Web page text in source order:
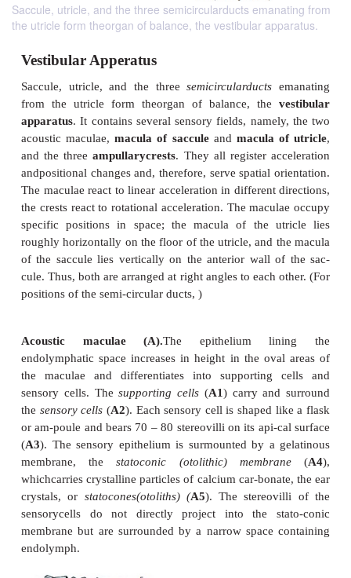
Saccule, utricle, and the three semicircularducts emanating from
the utricle form theorgan of balance, the vestibular apparatus.
Saccule, utricle, and the threesemicircularducts
from the utricle form theorgan of balance, the
apparatus . It contains several sensory fields,
acoustic maculae,macula of sacculeand macula
and the threeampullarycrests. They all register
andpositional changes and, therefore, serve spatial
The maculae react to linear acceleration in different
the crests react to rotational acceleration. The
specific positions in space; the macula of the
roughly horizontally on the floor of the utricle, and